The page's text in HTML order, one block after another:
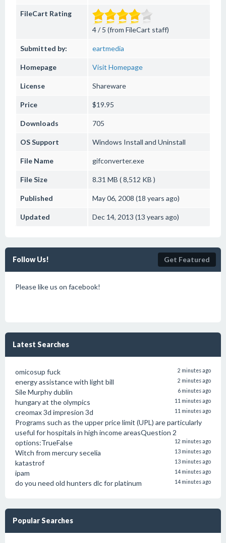
FileCart Rating
4 / 5 (from FileCart staff)
Submitted by: eartmedia
Homepage Visit Homepage
License Shareware
Price $19.95
Downloads 705
OS Support Windows Install and Uninstall
File Name gifconverter.exe
File Size 8.31 MB ( 8,512 KB )
Published May 06, 2008 (18 years ago)
Updated Dec 14, 2013 (13 years ago)
Follow Us! Get Featured
Please like us on facebook!
Latest Searches
omicosup fuck 2 minutes ago
energy assistance with light bill 2 minutes ago
Sile Murphy dublin 6 minutes ago
hungary at the olympics 11 minutes ago
creomax 3d impresion 3d 11 minutes ago
Programs such as the upper price limit (UPL) are particularly
useful for hospitals in high income areasQuestion 2
options:TrueFalse
12 minutes ago
Witch from mercury secelia 13 minutes ago
katastrof 13 minutes ago
ipam 14 minutes ago
do you need old hunters dlc for platinum 14 minutes ago
Popular Searches